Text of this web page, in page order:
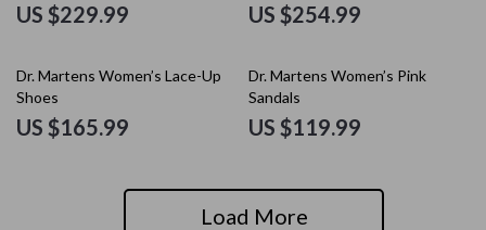
US $229.99 US $254.99
Dr. Martens Women’s Lace-Up
Shoes
US $165.99
Dr. Martens Women’s Pink
Sandals
US $119.99
Load More